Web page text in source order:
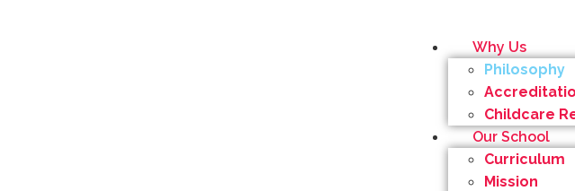
Why Us
Philosophy
Childcare
Our School
Curriculum
Mission